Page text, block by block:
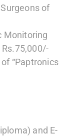
of
Monitoring
Rs.75,000/-
“Paptronics
and E-